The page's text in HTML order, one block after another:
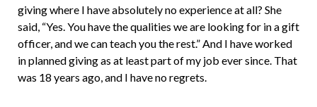
giving where I have absolutely no experience at all? She
said, “Yes. You have the qualities we are looking for in a gift
officer, and we can teach you the rest.” And I have worked
in planned giving as at least part of my job ever since. That
was 18 years ago, and I have no regrets.